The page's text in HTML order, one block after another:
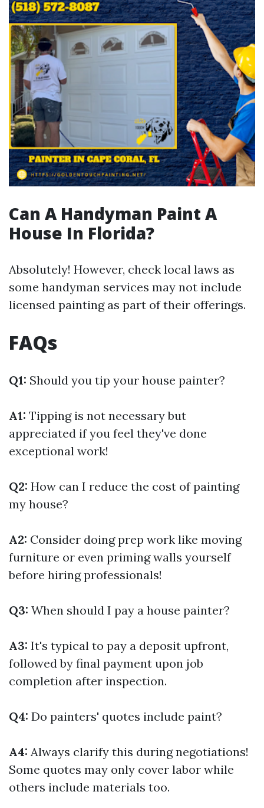
Can A Handyman Paint A
House In Florida?
Absolutely! However, check local laws as
some handyman services may not include
licensed painting as part of their offerings.
FAQs
Q1: Should you tip your house painter?
A1: Tipping is not necessary but
appreciated if you feel they've done
exceptional work!
Q2: How can I reduce the cost of painting
my house?
A2: Consider doing prep work like moving
furniture or even priming walls yourself
before hiring professionals!
Q3: When should I pay a house painter?
A3: It's typical to pay a deposit upfront,
followed by final payment upon job
completion after inspection.
Q4: Do painters' quotes include paint?
A4: Always clarify this during negotiations!
Some quotes may only cover labor while
others include materials too.